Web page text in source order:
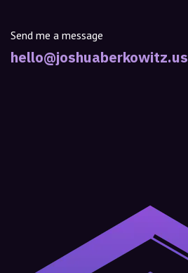
Send me a message
hello@joshuaberkowitz.us